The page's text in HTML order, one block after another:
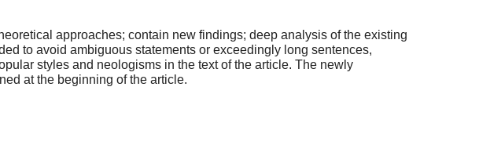
approaches; contain new findings; deep analysis of the existing
to avoid ambiguous statements or exceedingly long sentences,
styles and neologisms in the text of the article. The newly
at the beginning of the article.